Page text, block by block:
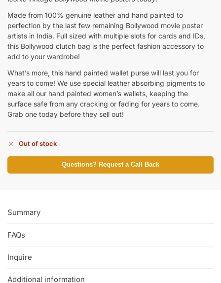
Made from 100% genuine leather and hand painted to
perfection by the last few remaining Bollywood movie poster
artists in India. Full sized with multiple slots for cards and IDs,
this Bollywood clutch bag is the perfect fashion accessory to
add to your wardrobe!
What’s more, this hand painted wallet purse will last you for
years to come! We use special leather absorbing pigments to
make all our hand painted women’s wallets, keeping the
surface safe from any cracking or fading for years to come.
Grab one today before they sell out!
Out of stock
Questions? Request a Call Back
Summary
FAQs
Inquire
Additional information